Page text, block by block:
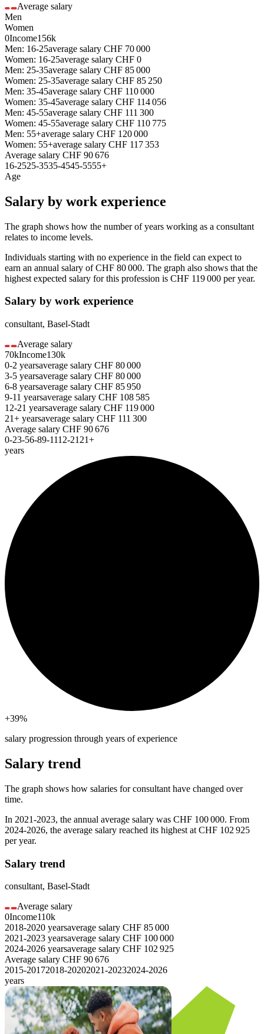
Average salary
Men
Women
0Income156k
Men: 16-25average salary CHF 70 000
Women: 16-25average salary CHF 0
Men: 25-35average salary CHF 85 000
Women: 25-35average salary CHF 85 250
Men: 35-45average salary CHF 110 000
Women: 35-45average salary CHF 114 056
Men: 45-55average salary CHF 111 300
Women: 45-55average salary CHF 110 775
Men: 55+average salary CHF 120 000
Women: 55+average salary CHF 117 353
Average salary CHF 90 676
16-2525-3535-4545-5555+
Age
Salary by work experience
The graph shows how the number of years working as a consultant
relates to income levels.
Individuals starting with no experience in the field can expect to
earn an annual salary ofCHF 80 000. The graph also shows that the
highest expected salary for this profession is CHF 119 000 per year.
Salary by work experience
consultant, Basel-Stadt
Average salary
70kIncome130k
0-2 yearsaverage salary CHF 80 000
3-5 yearsaverage salary CHF 80 000
6-8 yearsaverage salary CHF 85 950
9-11 yearsaverage salary CHF 108 585
12-21 yearsaverage salary CHF 119 000
21+ yearsaverage salary CHF 111 300
Average salary CHF 90 676
0-23-56-89-1112-21 21+
years
+39%
salary progression through years of experience
Salary trend
The graph shows how salaries forconsultant have changed over
time.
In 2021-2023, the annual average salary was CHF 100 000. From
2024-2026, the average salary reached its highest at CHF 102 925
per year.
Salary trend
consultant, Basel-Stadt
Average salary
0Income110k
2018-2020 yearsaverage salary CHF 85 000
2021-2023 yearsaverage salary CHF 100 000
2024-2026 yearsaverage salary CHF 102 925
Average salary CHF 90 676
2015-20172018-20202021-20232024-2026
years